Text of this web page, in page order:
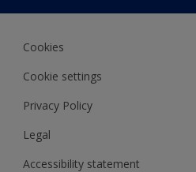
Decoration Ideas
Expert Help
Cookies
Cookie settings
Privacy Policy
Legal
Accessibility statement